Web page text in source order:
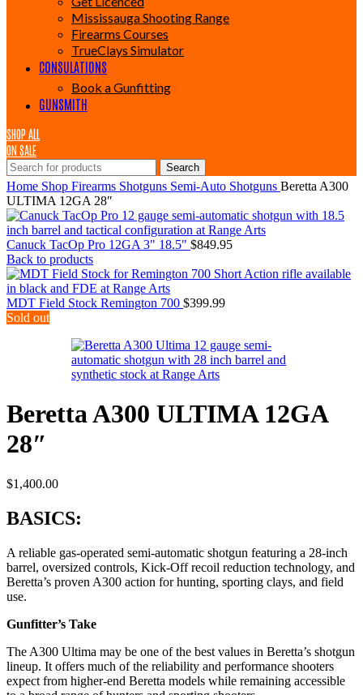
Mississauga Shooting Range
Firearms Courses
TrueClays Simulator
CONSULATIONS
Book a Gunfitting
GUNSMITH
SHOP ALL
ON SALE
Search
Home Shop Firearms Shotguns Semi-Auto Shotguns Beretta A300
ULTIMA 12GA 28″
Canuck TacOp Pro 12GA 3" 18.5" $849.95
Back to products
MDT Field Stock Remington 700 $399.99
Sold out
Beretta A300 ULTIMA 12GA
28″
$1,400.00
BASICS:
A reliable gas-operated semi-automatic shotgun featuring a 28-inch
barrel, oversized controls, Kick-Off recoil reduction technology, and
Beretta’s proven A300 action for hunting, sporting clays, and field
use.
Gunfitter’s Take
The A300 Ultima may be one of the best values in Beretta’s shotgun
lineup. It offers much of the reliability and performance shooters
expect from higher-end Beretta models while remaining accessible